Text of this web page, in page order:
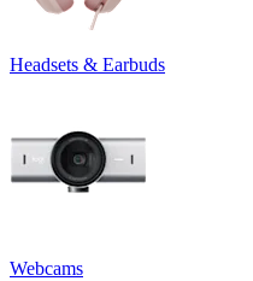
Headsets & Earbuds
Webcams